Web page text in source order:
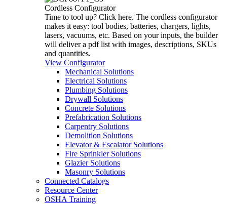
Cordless Configurator
Time to tool up? Click here. The cordless configurator
makes it easy: tool bodies, batteries, chargers, lights,
lasers, vacuums, etc. Based on your inputs, the builder
will deliver a pdf list with images, descriptions, SKUs
and quantities.
View Configurator
Mechanical Solutions
Electrical Solutions
Plumbing Solutions
Drywall Solutions
Concrete Solutions
Prefabrication Solutions
Carpentry Solutions
Demolition Solutions
Elevator & Escalator Solutions
Fire Sprinkler Solutions
Glazier Solutions
Masonry Solutions
Connected Catalogs
Resource Center
OSHA Training